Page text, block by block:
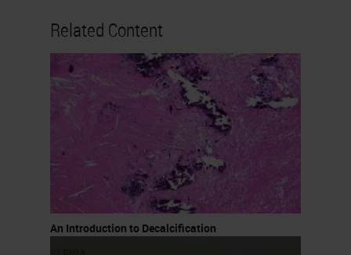
available commercially. I know
many labs make them but I also
know labs that purchase them
because it’s easier.
Formic Acid
Formic acid is the most commonly
used acid decalcifying agent. It
varies from 5 to 20% formic acid,
Related Content
An Introduction to Decalcification